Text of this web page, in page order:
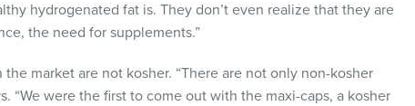
hydrogenated fat is. They don’t even realize that they are
the need for supplements.”
market are not kosher. “There are not only non-kosher
“We were the first to come out with the maxi-caps, a kosher